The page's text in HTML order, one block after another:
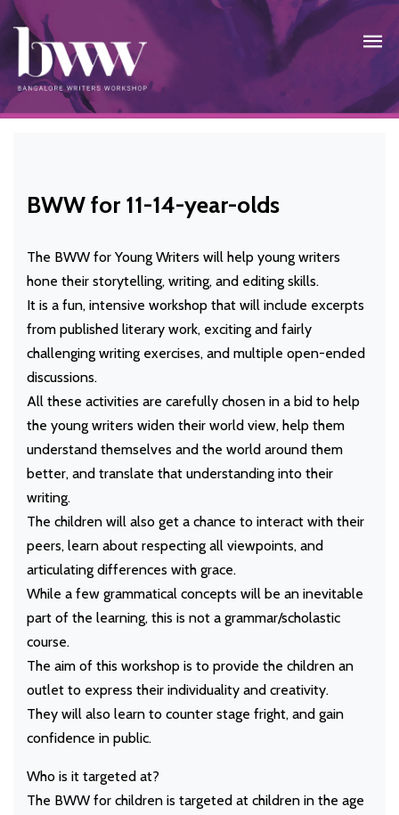
BWW for 11-14-year-olds
The BWW for Young Writers will help young writers
hone their storytelling, writing, and editing skills.
It is a fun, intensive workshop that will include excerpts
from published literary work, exciting and fairly
challenging writing exercises, and multiple open-ended
discussions.
All these activities are carefully chosen in a bid to help
the young writers widen their world view, help them
understand themselves and the world around them
better, and translate that understanding into their
writing.
The children will also get a chance to interact with their
peers, learn about respecting all viewpoints, and
articulating differences with grace.
While a few grammatical concepts will be an inevitable
part of the learning, this is not a grammar/scholastic
course.
The aim of this workshop is to provide the children an
outlet to express their individuality and creativity.
They will also learn to counter stage fright, and gain
confidence in public.
Who is it targeted at?
The BWW for children is targeted at children in the age